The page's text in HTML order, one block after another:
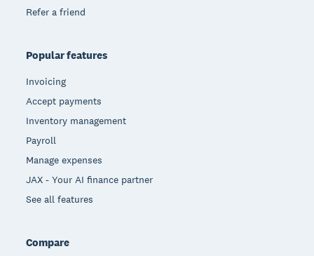
Refer a friend
Popular features
Invoicing
Accept payments
Inventory management
Payroll
Manage expenses
JAX - Your AI finance partner
See all features
Compare